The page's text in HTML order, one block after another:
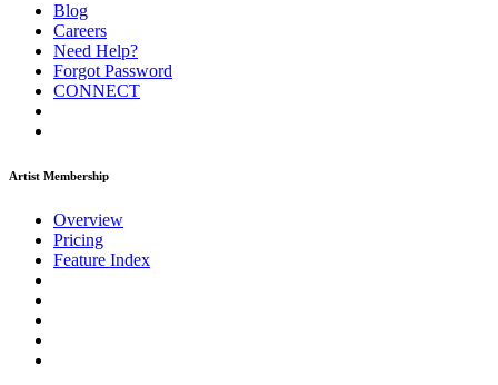
Blog
Careers
Need Help?
Forgot Password
CONNECT
Artist Membership
Overview
Pricing
Feature Index